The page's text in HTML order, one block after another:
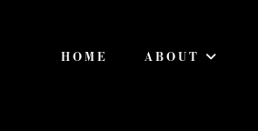
HOME ABOUT